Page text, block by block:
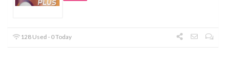
128 Used - 0 Today